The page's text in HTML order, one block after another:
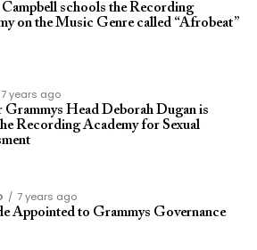
schools the Recording
on the Music Genre called “Afrobeat”
7 years ago
Grammys Head Deborah Dugan is
Recording Academy for Sexual
7 years ago
Appointed to Grammys Governance